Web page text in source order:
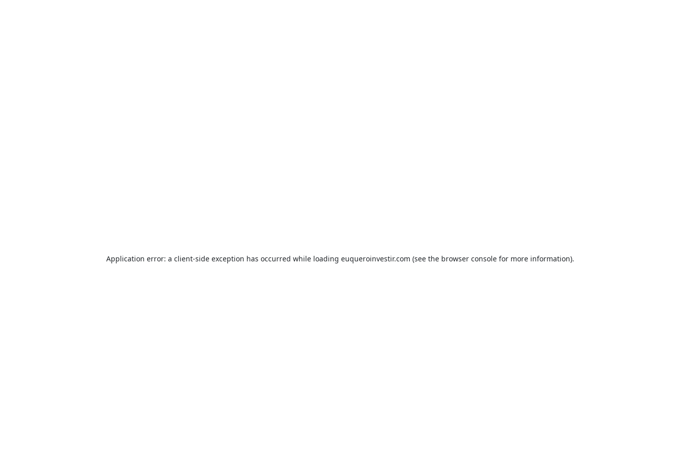
Application error: a client-side exception has occurred while loading euqueroinvestir.com (see the browser consolefor more information).